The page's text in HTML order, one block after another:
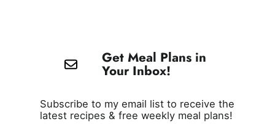
Get Meal Plans in
Your Inbox!
Subscribe to my email list to receive the
latest recipes & free weekly meal plans!